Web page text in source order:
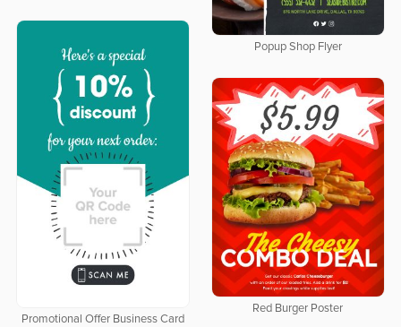
Popup Shop Flyer
Promotional Offer Business Card
Red Burger Poster